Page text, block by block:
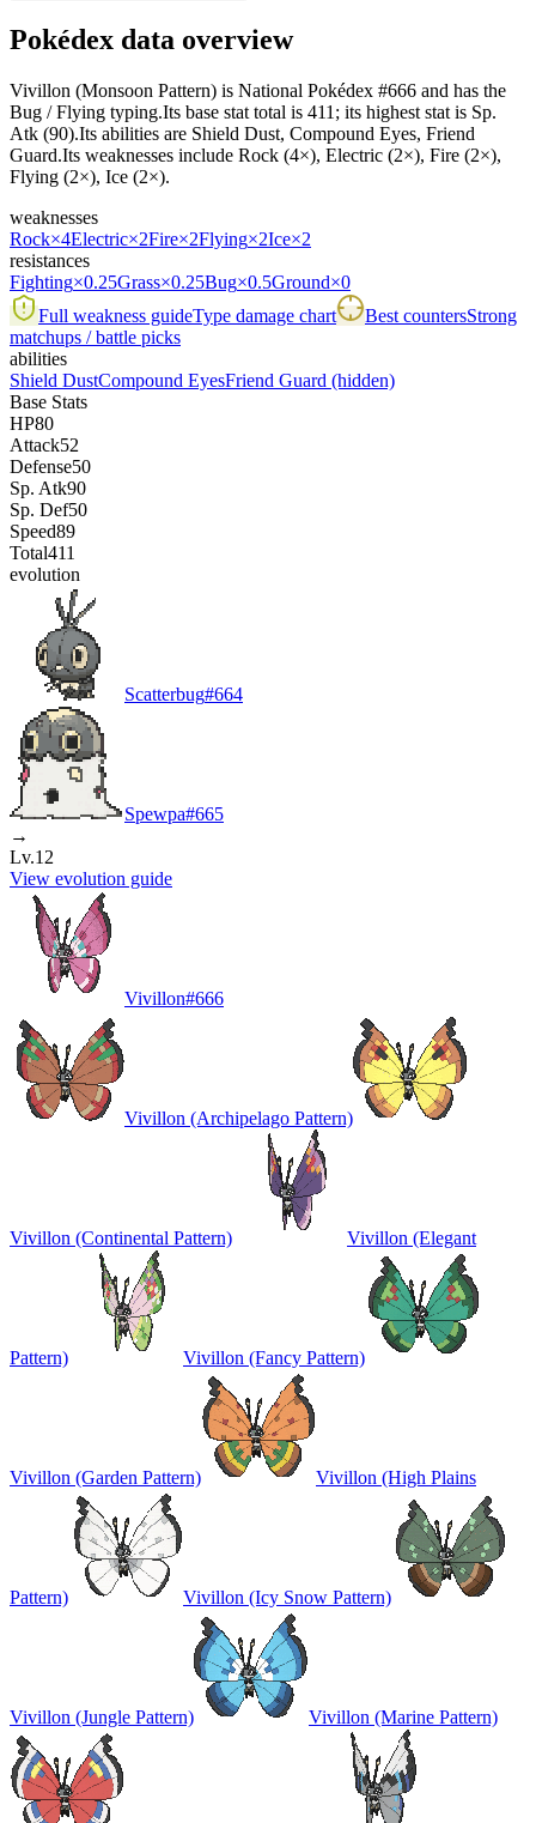
Pokédex data overview
Vivillon (Monsoon Pattern) is National Pokédex #666 and has the
Bug / Flying typing.Its base stat total is 411; its highest stat is Sp.
Atk (90).Its abilities are Shield Dust, Compound Eyes, Friend
Guard.Its weaknesses include Rock (4×), Electric (2×), Fire (2×),
Flying (2×), Ice (2×).
weaknesses
Rock×4Electric×2Fire×2Flying×2Ice×2
resistances
Fighting×0.25Grass×0.25Bug×0.5Ground×0
Full weakness guideType damage chart Best countersStrong
matchups / battle picks
abilities
Shield DustCompound EyesFriend Guard (hidden)
Base Stats
HP80
Attack52
Defense50
Sp. Atk90
Sp. Def50
Speed89
Total411
evolution
Scatterbug#664
Spewpa#665
→
Lv.12
View evolution guide
Vivillon#666
Vivillon (Archipelago Pattern)
Vivillon (Continental Pattern) Vivillon (Elegant
Pattern) Vivillon (Fancy Pattern)
Vivillon (Garden Pattern) Vivillon (High Plains
Pattern) Vivillon (Icy Snow Pattern)
Vivillon (Jungle Pattern) Vivillon (Marine Pattern)